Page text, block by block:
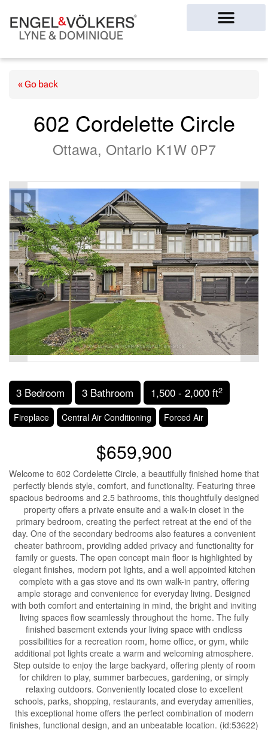
« Go back
602 Cordelette Circle
Ottawa, Ontario K1W 0P7
3 Bedroom 3 Bathroom 1,500 - 2,000 ft2
Fireplace Central Air Conditioning Forced Air
$659,900
Welcome to 602 Cordelette Circle, a beautifully finished home that
perfectly blends style, comfort, and functionality. Featuring three
spacious bedrooms and 2.5 bathrooms, this thoughtfully designed
property offers a private ensuite and a walk-in closet in the
primary bedroom, creating the perfect retreat at the end of the
day. One of the secondary bedrooms also features a convenient
cheater bathroom, providing added privacy and functionality for
family or guests. The open concept main floor is highlighted by
elegant finishes, modern pot lights, and a well appointed kitchen
complete with a gas stove and its own walk-in pantry, offering
ample storage and convenience for everyday living. Designed
with both comfort and entertaining in mind, the bright and inviting
living spaces flow seamlessly throughout the home. The fully
finished basement extends your living space with endless
possibilities for a recreation room, home office, or gym, while
additional pot lights create a warm and welcoming atmosphere.
Step outside to enjoy the large backyard, offering plenty of room
for children to play, summer barbecues, gardening, or simply
relaxing outdoors. Conveniently located close to excellent
schools, parks, shopping, restaurants, and everyday amenities,
this exceptional home offers the perfect combination of modern
finishes, functional design, and an unbeatable location. (id:53622)